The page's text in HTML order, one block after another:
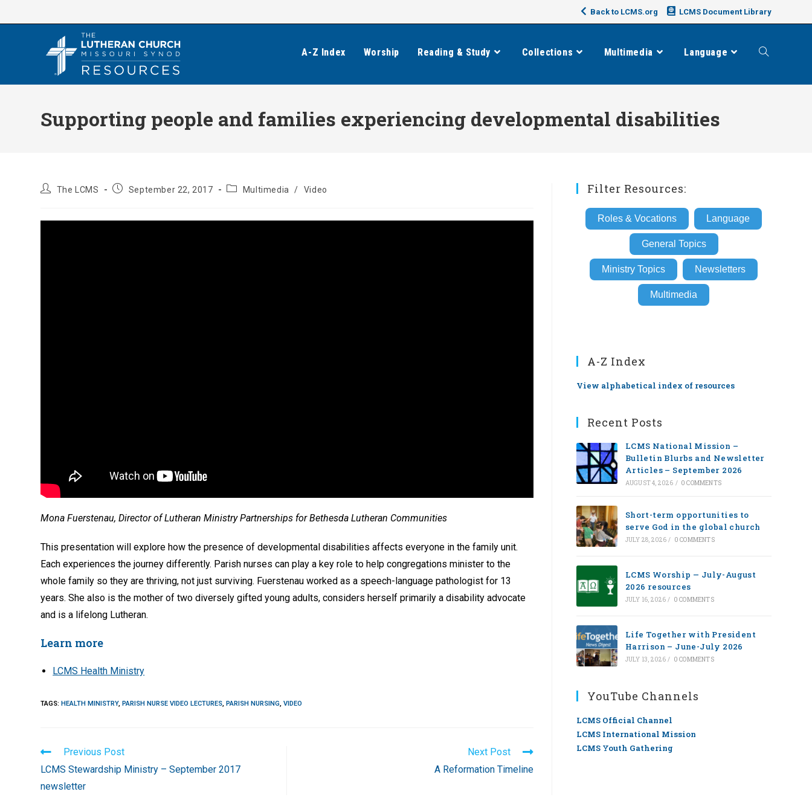
to
Back to LCMS.org LCMS Document Library
A-Z Index Worship Reading & Study Collections Multimedia Language Toggle
Supporting people and families experiencing developmental disabilities
PostThe LCMS
PostSeptember 22, 2017
PostMultimedia / Video
Mona Fuerstenau, Director of Lutheran Ministry Partnerships for Bethesda Lutheran Communities
This presentation will explore how the presence of developmental disabilities affects everyone in the family unit.
Each experiences the journey differently. Parish nurses can play a key role to help congregations minister to the
whole family so they are thriving, not just surviving. Fuerstenau worked as a speech-language pathologist for 13
years. She also is the mother of two diversely gifted young adults, considers herself primarily a disability advocate
and is a lifelong Lutheran.
Learn more
LCMS Health Ministry
TAGS:HEALTH MINISTRY, PARISH NURSE VIDEO LECTURES, PARISH NURSING, VIDEO
Read
more
articles
Previous Post
LCMS Stewardship Ministry – September 2017
newsletter
Next Post
A Reformation Timeline
Filter Resources:
Roles & Vocations Language
General Topics
Ministry Topics Newsletters
Multimedia
A-Z Index
View alphabetical index of resources
Recent Posts
LCMS National Mission –
Bulletin Blurbs and Newsletter
Articles – September 2026
AUGUST 4, 2026 / 0 COMMENTS
Short-term opportunities to
serve God in the global church
JULY 28, 2026 / 0 COMMENTS
LCMS Worship — July-August
2026 resources
JULY 16, 2026 / 0 COMMENTS
Life Together with President
Harrison – June-July 2026
JULY 13, 2026 / 0 COMMENTS
YouTube Channels
LCMS Official Channel
LCMS International Mission
LCMS Youth Gathering